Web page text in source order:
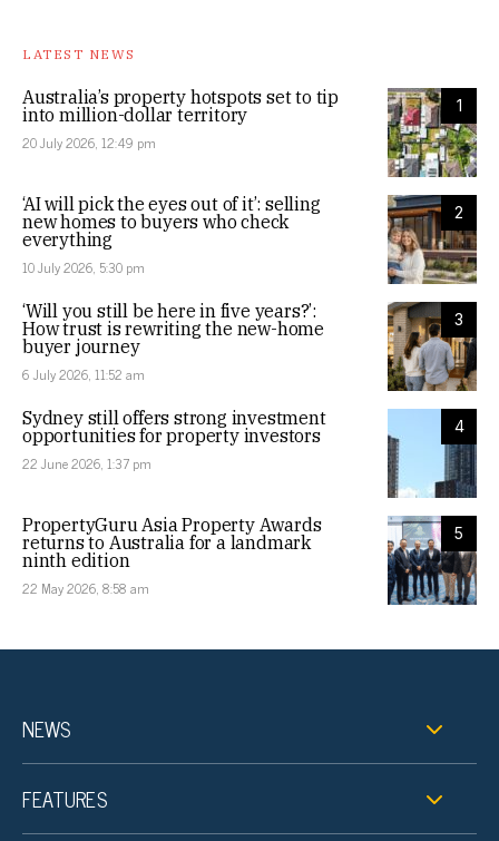
LATEST NEWS
1
Australia’s property hotspots set to tip
into million-dollar territory
20 July 2026, 12:49 pm
2
‘AI will pick the eyes out of it’: selling
new homes to buyers who check
everything
10 July 2026, 5:30 pm
3
‘Will you still be here in five years?’:
How trust is rewriting the new-home
buyer journey
6 July 2026, 11:52 am
4
Sydney still offers strong investment
opportunities for property investors
22 June 2026, 1:37 pm
5
PropertyGuru Asia Property Awards
returns to Australia for a landmark
ninth edition
22 May 2026, 8:58 am
NEWS
FEATURES